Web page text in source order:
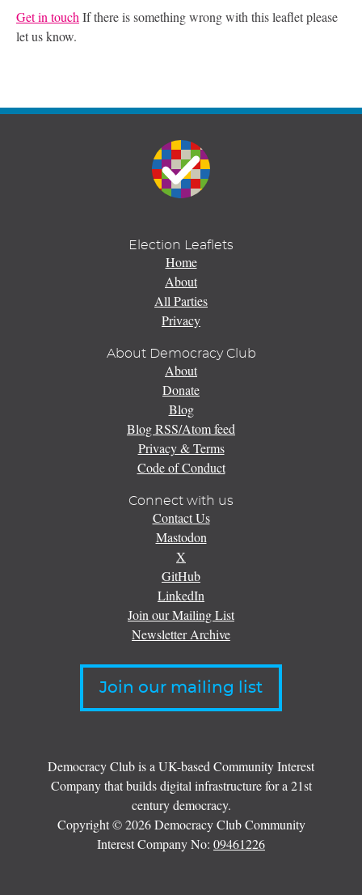
Get in touch If there is something wrong with this leaflet please
let us know.
Election Leaflets
Home
About
All Parties
Privacy
About Democracy Club
About
Donate
Blog
Blog RSS/Atom feed
Privacy & Terms
Code of Conduct
Connect with us
Contact Us
Mastodon
X
GitHub
LinkedIn
Join our Mailing List
Newsletter Archive
Join our mailing list
Democracy Club is a UK-based Community Interest
Company that builds digital infrastructure for a 21st
century democracy.
Copyright © 2026 Democracy Club Community
Interest Company No: 09461226